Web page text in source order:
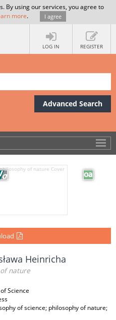
By using our services, you agree to
more. I agree
LOG IN REGISTER
Advanced Search
Heinricha
of nature
Science
of science; philosophy of nature;